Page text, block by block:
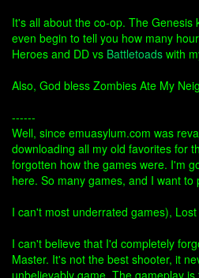
It's all about the co-op. The Genesis
even begin to tell you how many
Heroes and DD vs Battletoads with
Also, God bless Zombies Ate My
------
Well, since emuasylum.com was
downloading all my old favorites for
forgotten how the games were. I'm
here. So many games, and I want to
I can't most underrated games),
I can't believe that I'd completely
Master. It's not the best shooter, it
unbelievably game. The gameplay